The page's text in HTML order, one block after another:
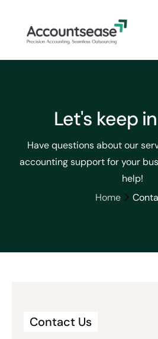
Enterprise Plan
Solutions
Let's keep
Have questions about our
accounting support for your
help!
Home
Contact Us